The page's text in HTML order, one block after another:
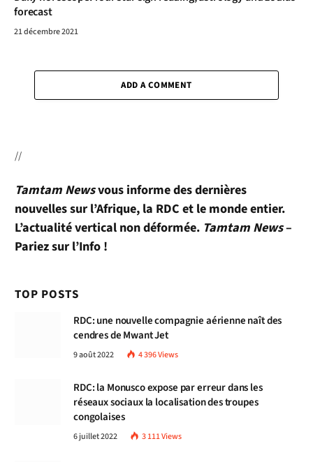
forecast
21 décembre 2021
ADD A COMMENT
//
Tamtam Newsvous informe des dernières
nouvelles sur l’Afrique, la RDC et le monde entier.
L’actualité vertical non déformée. Tamtam News–
Pariez sur l’Info !
TOP POSTS
RDC: une nouvelle compagnie aérienne naît des
cendres de Mwant Jet
9 août 2022 4 396Views
RDC: la Monusco expose par erreur dans les
réseaux sociaux la localisation des troupes
congolaises
6 juillet 2022 3 111Views